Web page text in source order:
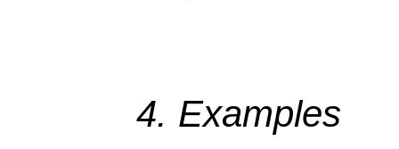
4. Examples